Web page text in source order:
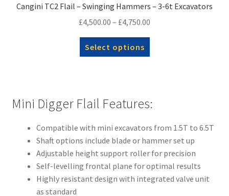
Cangini TC2 Flail – Swinging Hammers – 3-6t Excavators
£4,500.00 – £4,750.00
Select options
product
The
may
be
chosen
on
the
Mini Digger Flail Features:
Compatible with mini excavators from 1.5T to 6.5T
Shaft options include blade or hammer set up
Adjustable height support roller for precision
Self-levelling frontal plane for optimal results
Highly resistant design with integrated valve unit
as standard